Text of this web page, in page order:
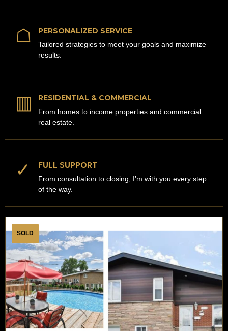
☖ PERSONALIZED SERVICE
Tailored strategies to meet your goals and maximize
results.
▥ RESIDENTIAL & COMMERCIAL
From homes to income properties and commercial
real estate.
✓ FULL SUPPORT
From consultation to closing, I’m with you every step
of the way.
SOLD